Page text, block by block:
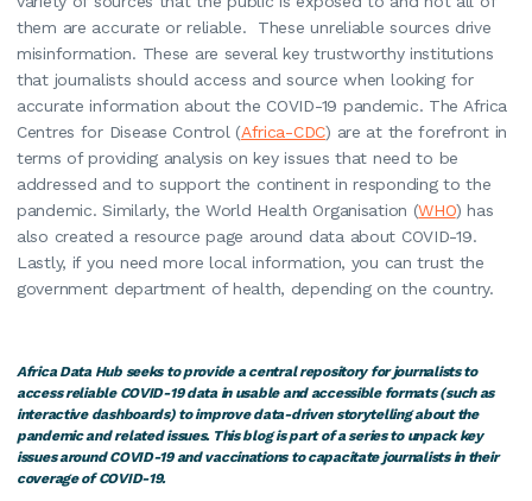
them are accurate or reliable. These unreliable sources drive
misinformation. These are several key trustworthy institutions
that journalists should access and source when looking for
accurate information about the COVID-19 pandemic. The Africa
Centres for Disease Control (Africa-CDC) are at the forefront in
terms of providing analysis on key issues that need to be
addressed and to support the continent in responding to the
pandemic. Similarly, the World Health Organisation (WHO) has
also created a resource page around data about COVID-19.
Lastly, if you need more local information, you can trust the
government department of health, depending on the country.
Africa Data Hub seeks to provide a central repository for journalists to
access reliable COVID-19 data in usable and accessible formats (such as
interactive dashboards) to improve data-driven storytelling about the
pandemic and related issues. This blog is part of a series to unpack key
issues around COVID-19 and vaccinations to capacitate journalists in their
coverage of COVID-19.